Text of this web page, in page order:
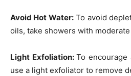
Avoid Hot Water:To avoid
oils, take showers with
Light Exfoliation:To encourage
use a light exfoliator to remove